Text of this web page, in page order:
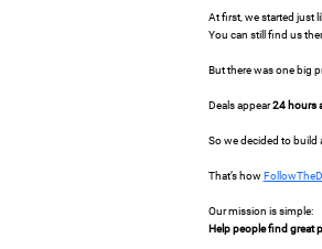
At first, we started just
You can still find us
But there was one big
Deals appear24 hours
So we decided to build
That’s how
Our mission is simple:
Help people find great